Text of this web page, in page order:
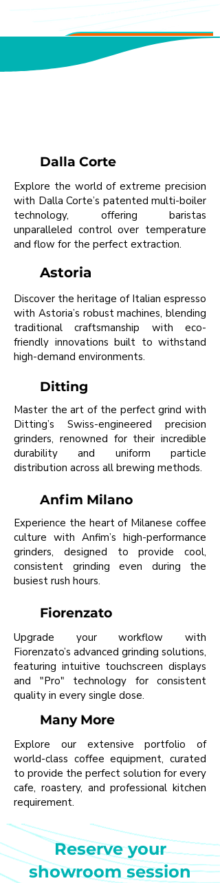
Dalla Corte
Explore the world of extreme precision
with Dalla Corte’s patented multi-boiler
technology, offering baristas
unparalleled control over temperature
and flow for the perfect extraction.
Astoria
Discover the heritage of Italian espresso
with Astoria’s robust machines, blending
traditional craftsmanship with eco-
friendly innovations built to withstand
high-demand environments.
Ditting
Master the art of the perfect grind with
Ditting’s Swiss-engineered precision
grinders, renowned for their incredible
durability and uniform particle
distribution across all brewing methods.
Anfim Milano
Experience the heart of Milanese coffee
culture with Anfim’s high-performance
grinders, designed to provide cool,
consistent grinding even during the
busiest rush hours.
Fiorenzato
Upgrade your workflow with
Fiorenzato’s advanced grinding solutions,
featuring intuitive touchscreen displays
and "Pro" technology for consistent
quality in every single dose.
Many More
Explore our extensive portfolio of
world-class coffee equipment, curated
to provide the perfect solution for every
cafe, roastery, and professional kitchen
requirement.
Reserve your
showroom session